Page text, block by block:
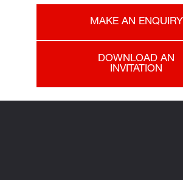
MAKE AN ENQUIRY
DOWNLOAD AN
INVITATION